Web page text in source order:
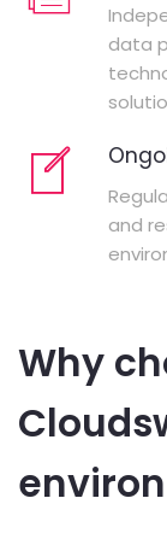
data
and
Why